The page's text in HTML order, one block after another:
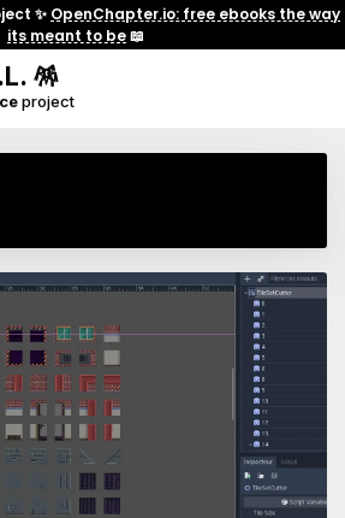
✨ OpenChapter.io: free ebooks the way
its meant to be📖
🪅
project